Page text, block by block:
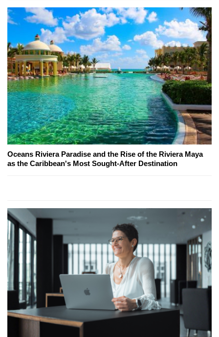
Oceans Riviera Paradise and the Rise of the Riviera Maya
as the Caribbean's Most Sought-After Destination